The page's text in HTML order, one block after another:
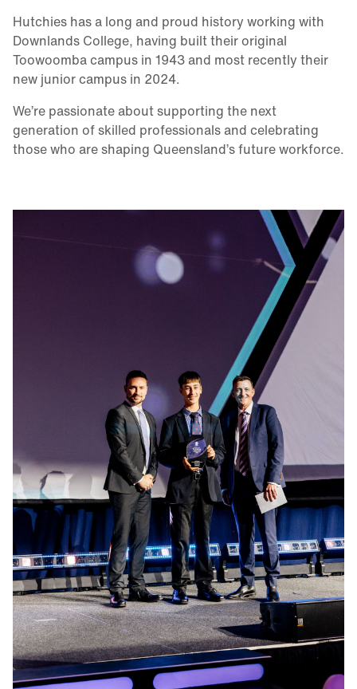
Hutchies has a long and proud history working with
Downlands College, having built their original
Toowoomba campus in 1943 and most recently their
new junior campus in 2024.
We’re passionate about supporting the next
generation of skilled professionals and celebrating
those who are shaping Queensland’s future workforce.